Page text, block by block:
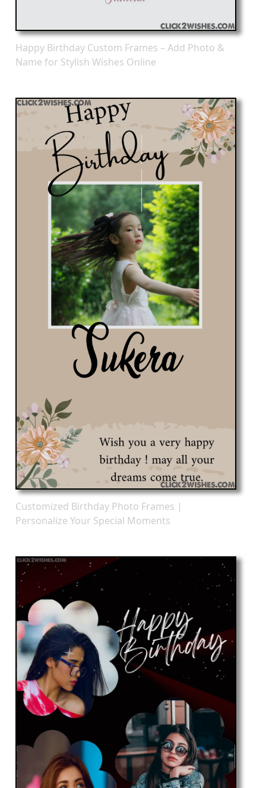
Happy Birthday Custom Frames – Add Photo &
Name for Stylish Wishes Online
Customized Birthday Photo Frames |
Personalize Your Special Moments